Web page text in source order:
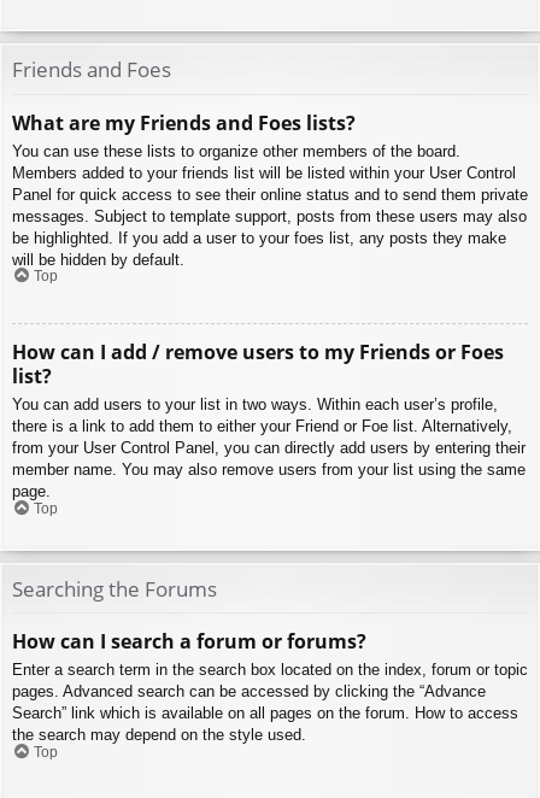
Friends and Foes
What are my Friends and Foes lists?
You can use these lists to organize other members of the board.
Members added to your friends list will be listed within your User Control
Panel for quick access to see their online status and to send them private
messages. Subject to template support, posts from these users may also
be highlighted. If you add a user to your foes list, any posts they make
will be hidden by default.
Top
How can I add / remove users to my Friends or Foes
list?
You can add users to your list in two ways. Within each user’s profile,
there is a link to add them to either your Friend or Foe list. Alternatively,
from your User Control Panel, you can directly add users by entering their
member name. You may also remove users from your list using the same
page.
Top
Searching the Forums
How can I search a forum or forums?
Enter a search term in the search box located on the index, forum or topic
pages. Advanced search can be accessed by clicking the “Advance
Search” link which is available on all pages on the forum. How to access
the search may depend on the style used.
Top